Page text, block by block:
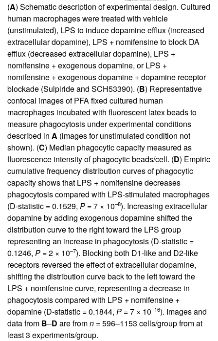
(A) Schematic description of experimental design. Cultured
human macrophages were treated with vehicle
(unstimulated), LPS to induce dopamine efflux (increased
extracellular dopamine), LPS + nomifensine to block DA
efflux (decreased extracellular dopamine), LPS +
nomifensine + exogenous dopamine, or LPS +
nomifensine + exogenous dopamine + dopamine receptor
blockade (Sulpiride and SCH53390). (B) Representative
confocal images of PFA fixed cultured human
macrophages incubated with fluorescent latex beads to
measure phagocytosis under experimental conditions
described in A (images for unstimulated condition not
shown). (C) Median phagocytic capacity measured as
fluorescence intensity of phagocytic beads/cell. (D) Empiric
cumulative frequency distribution curves of phagocytic
capacity shows that LPS + nomifensine decreases
phagocytosis compared with LPS-stimulated macrophages
(D-statistic = 0.1529, P = 7 × 10–8). Increasing extracellular
dopamine by adding exogenous dopamine shifted the
distribution curve to the right toward the LPS group
representing an increase in phagocytosis (D-statistic =
0.1246, P = 2 × 10–7). Blocking both D1-like and D2-like
receptors reversed the effect of extracellular dopamine,
shifting the distribution curve back to the left toward the
LPS + nomifensine curve, representing a decrease in
phagocytosis compared with LPS + nomifensine +
dopamine (D-statistic = 0.1844, P = 7 × 10–16). Images and
data from B–D are fromn = 596–1153 cells/group from at
least 3 experiments/group.